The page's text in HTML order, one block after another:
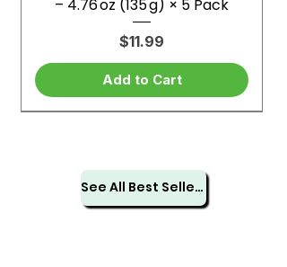
– 4.76 oz (135 g) × 5 Pack
Price
$11.99
Add to Cart
See All Best Sellers